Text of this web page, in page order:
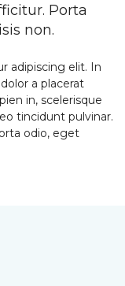
Porta
non.
adipiscing elit. In
a placerat
in, scelerisque
tincidunt pulvinar.
odio, eget